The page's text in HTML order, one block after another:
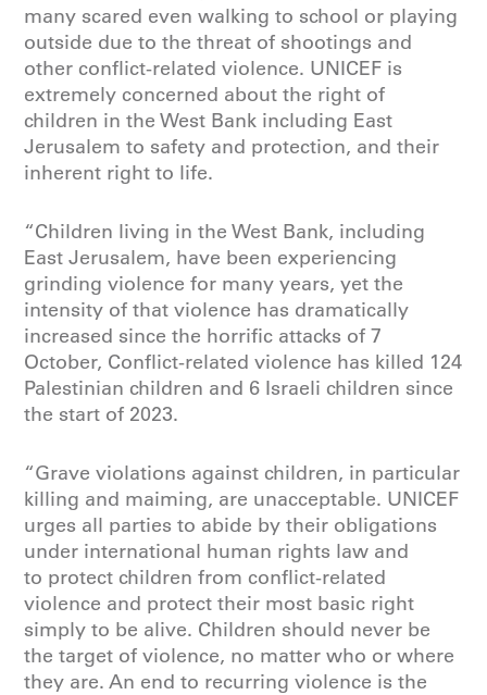
many scared even walking to school or playing
outside due to the threat of shootings and
other conflict-related violence. UNICEF is
extremely concerned about the right of
children in the West Bank including East
Jerusalem to safety and protection, and their
inherent right to life.
“Children living in the West Bank, including
East Jerusalem, have been experiencing
grinding violence for many years, yet the
intensity of that violence has dramatically
increased since the horrific attacks of 7
October, Conflict-related violence has killed 124
Palestinian children and 6 Israeli children since
the start of 2023.
“Grave violations against children, in particular
killing and maiming, are unacceptable. UNICEF
urges all parties to abide by their obligations
under international human rights law and
to protect children from conflict-related
violence and protect their most basic right
simply to be alive. Children should never be
the target of violence, no matter who or where
they are. An end to recurring violence is the